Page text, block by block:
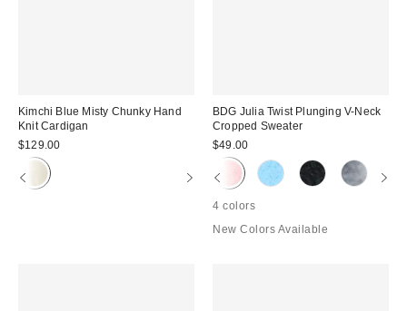
Kimchi Blue Misty Chunky Hand
Knit Cardigan
$129.00
BDG Julia Twist Plunging V-Neck
Cropped Sweater
$49.00
4 colors
New Colors Available